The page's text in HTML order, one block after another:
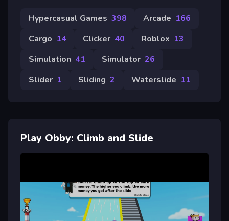
Hypercasual Games 398 Arcade 166
Cargo 14 Clicker 40 Roblox 13
Simulation 41 Simulator 26
Slider 1 Sliding 2 Waterslide 11
Play Obby: Climb and Slide